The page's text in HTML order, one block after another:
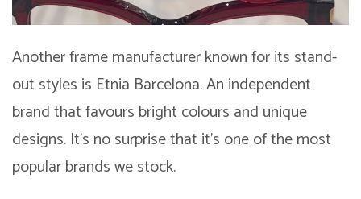
Another frame manufacturer known for its stand-
out styles is Etnia Barcelona. An independent
brand that favours bright colours and unique
designs. It’s no surprise that it’s one of the most
popular brands we stock.